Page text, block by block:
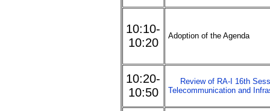
10:10-
10:20
Adoption of the Agenda
10:20-
10:50
Review of RA-I 16th
Telecommunication and